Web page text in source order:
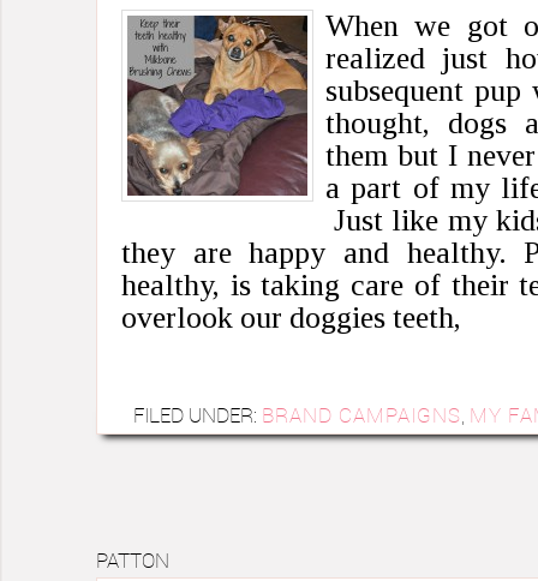
When we got
realized just
subsequent
thought, dogs
them but I
a part of my
Just like my
they are happy and healthy.
healthy, is taking care of their
overlook our doggies teeth,
FILED UNDER: BRAND CAMPAIGNS, MY
PATTON